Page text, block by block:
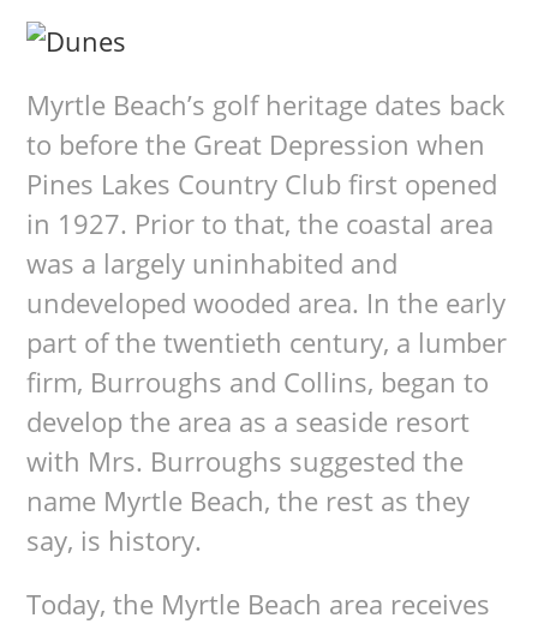
Myrtle Beach’s golf heritage dates back
to before the Great Depression when
Pines Lakes Country Club first opened
in 1927. Prior to that, the coastal area
was a largely uninhabited and
undeveloped wooded area. In the early
part of the twentieth century, a lumber
firm, Burroughs and Collins, began to
develop the area as a seaside resort
with Mrs. Burroughs suggested the
name Myrtle Beach, the rest as they
say, is history.
Today, the Myrtle Beach area receives